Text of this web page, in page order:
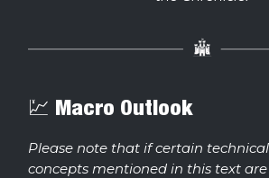
💹 Macro Outlook
Please note that if certain
concepts mentioned in this text